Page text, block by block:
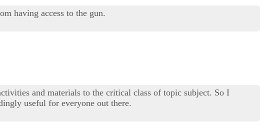
having access to the gun.
and materials to the critical class of topic subject. So I
useful for everyone out there.